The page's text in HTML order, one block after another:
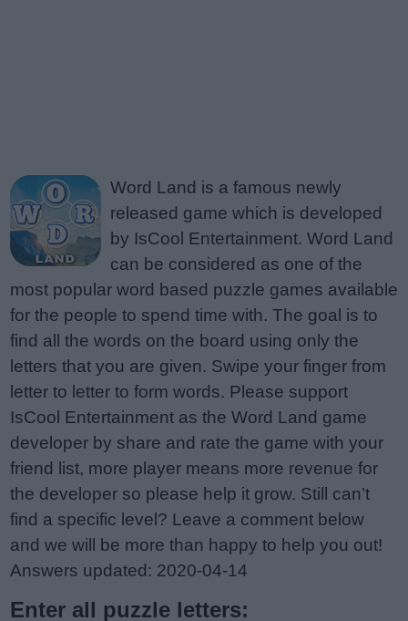
Word Land is a famous newly
released game which is developed
by IsCool Entertainment. Word Land
can be considered as one of the
most popular word based puzzle games available
for the people to spend time with. The goal is to
find all the words on the board using only the
letters that you are given. Swipe your finger from
letter to letter to form words. Please support
IsCool Entertainment as the Word Land game
developer by share and rate the game with your
friend list, more player means more revenue for
the developer so please help it grow. Still can’t
find a specific level? Leave a comment below
and we will be more than happy to help you out!
Answers updated: 2020-04-14
Enter all puzzle letters: